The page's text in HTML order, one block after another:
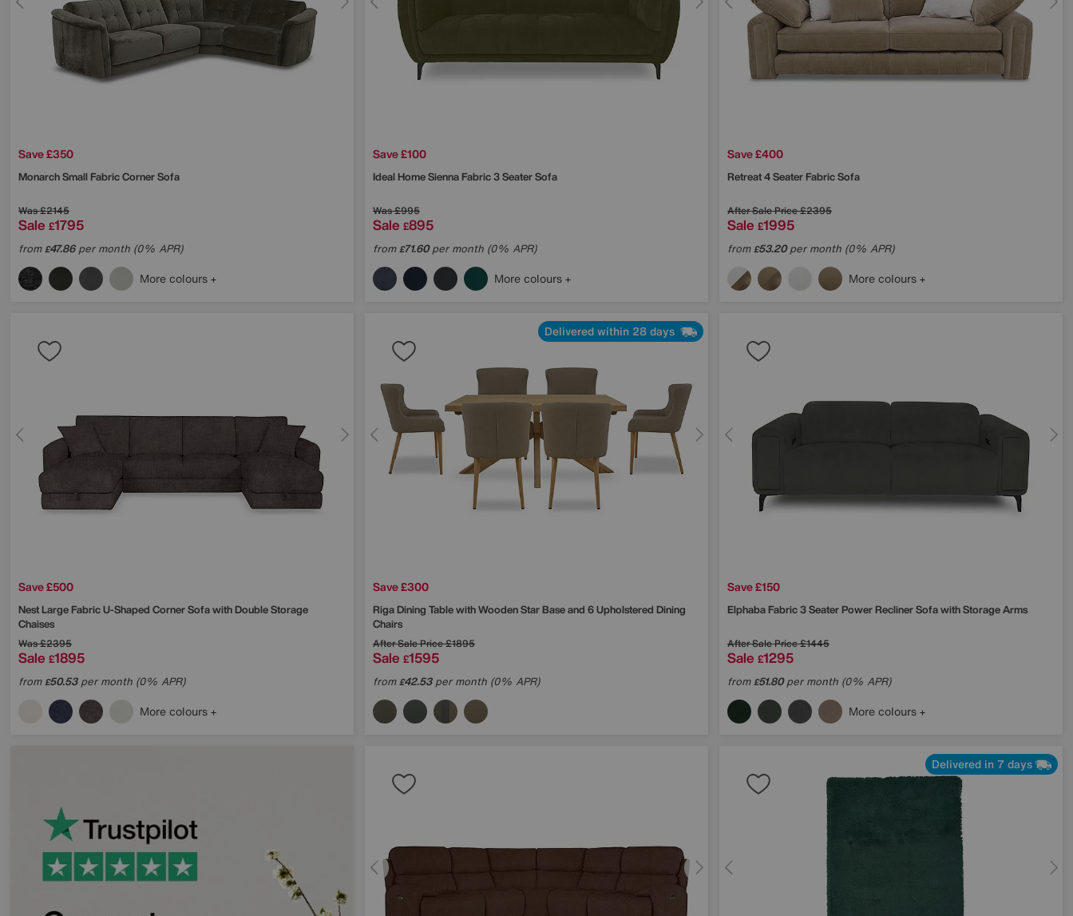
Save £350
Monarch Small Fabric Corner Sofa
Was£2145
Sale £1795
from£47.86per month (0% APR)
More colours
Save £100
Ideal HomeSienna Fabric 3 Seater Sofa
Was£995
Sale £895
from£71.60per month (0% APR)
More colours
Save £400
Retreat 4 Seater Fabric Sofa
After Sale Price£2395
Sale £1995
from£53.20per month (0% APR)
More colours
Save £500
Nest Large Fabric U-Shaped Corner Sofa with Double Storage
Chaises
Was£2395
Sale £1895
from£50.53per month (0% APR)
More colours
Delivered within 28 days
Save £300
Riga Dining Table with Wooden Star Base and 6 Upholstered Dining
Chairs
After Sale Price£1895
Sale £1595
from£42.53per month (0% APR)
Save £150
Elphaba Fabric 3 Seater Power Recliner Sofa with Storage Arms
After Sale Price£1445
Sale £1295
from£51.80per month (0% APR)
More colours
Delivered in 7 days